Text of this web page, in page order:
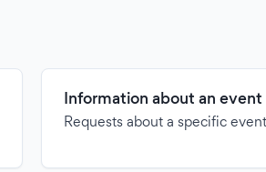
Information about an event
Requests about a specific